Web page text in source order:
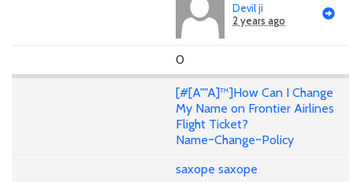
Devil ji
2 years ago
0
[#[A""A]™]How Can I Change
My Name on Frontier Airlines
Flight Ticket?
Name~Change~Policy
saxope saxope